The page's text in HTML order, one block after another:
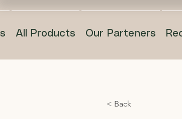
All Products Our Parteners
< Back